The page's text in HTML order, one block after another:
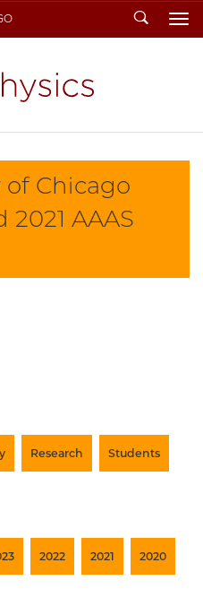
Search
Chicago
AAAS
Research Students
2022 2021 2020